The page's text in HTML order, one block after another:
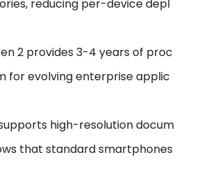
reducing per-device depl
2 provides 3-4 years of proc
for evolving enterprise applic
high-resolution docum
that standard smartphones